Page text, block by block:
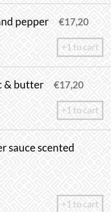
pepper €17,20
+1 to cart
& butter €17,20
+1 to cart
sauce scented
+1 to cart